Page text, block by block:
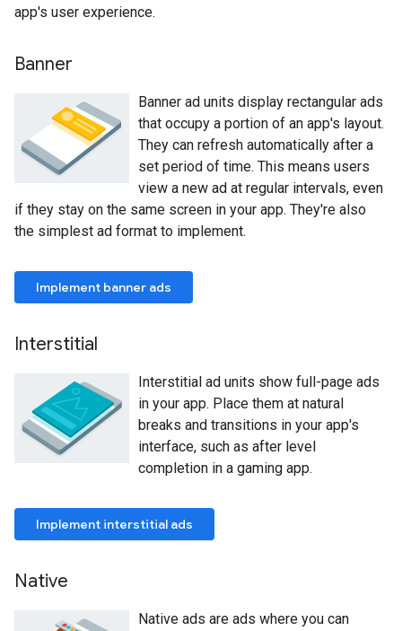
app's user experience.
Banner
Banner ad units display rectangular ads
that occupy a portion of an app's layout.
They can refresh automatically after a
set period of time. This means users
view a new ad at regular intervals, even
if they stay on the same screen in your app. They're also
the simplest ad format to implement.
Implement banner ads
Interstitial
Interstitial ad units show full-page ads
in your app. Place them at natural
breaks and transitions in your app's
interface, such as after level
completion in a gaming app.
Implement interstitial ads
Native
Native ads are ads where you can